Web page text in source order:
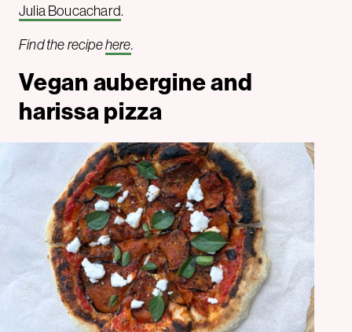
Julia Boucachard.
Find the recipehere.
Vegan aubergine and
harissa pizza